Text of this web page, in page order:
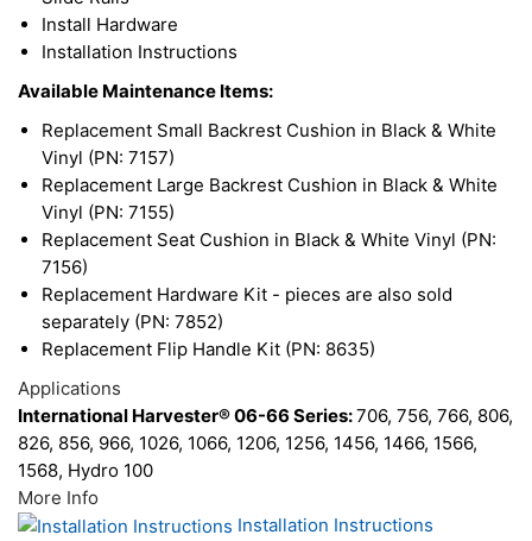
Install Hardware
Installation Instructions
Available Maintenance Items:
Replacement Small Backrest Cushion in Black & White
Vinyl (PN: 7157)
Replacement Large Backrest Cushion in Black & White
Vinyl (PN: 7155)
Replacement Seat Cushion in Black & White Vinyl (PN:
7156)
Replacement Hardware Kit - pieces are also sold
separately (PN: 7852)
Replacement Flip Handle Kit (PN: 8635)
Applications
International Harvester® 06-66 Series:706, 756, 766, 806,
826, 856, 966, 1026, 1066, 1206, 1256, 1456, 1466, 1566,
1568, Hydro 100
More Info
Installation Instructions